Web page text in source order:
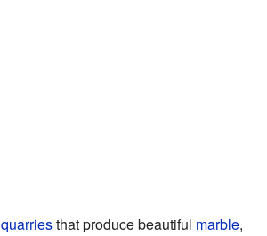
quarriesthat produce beautiful marble,